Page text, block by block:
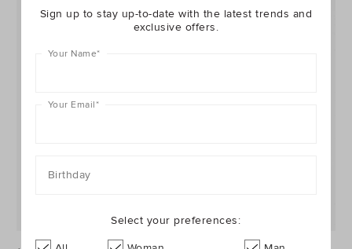
Sign up to stay up-to-date with the latest trends and
exclusive offers.
Your Name*
Your Email*
Birthday
Select your preferences: